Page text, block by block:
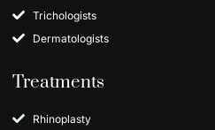
Trichologists
Dermatologists
Treatments
Rhinoplasty